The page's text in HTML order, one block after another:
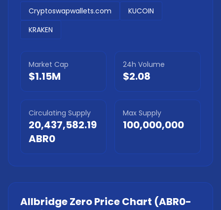
Cryptoswapwallets.com
KUCOIN
KRAKEN
Market Cap
$1.15M
24h Volume
$2.08
Circulating Supply
20,437,582.19
ABR0
Max Supply
100,000,000
Allbridge ZeroPrice Chart (ABR0-